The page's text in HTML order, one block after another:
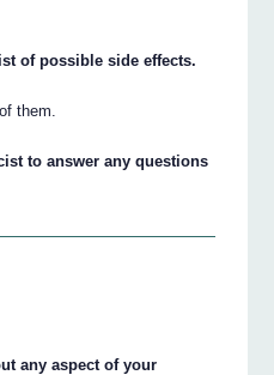
of possible side effects.
them.
to answer any questions
any aspect of your